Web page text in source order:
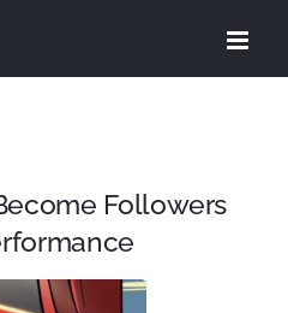
Followers